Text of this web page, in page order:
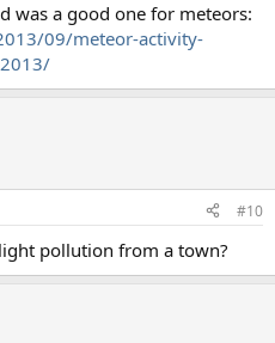
was a good one for meteors:
09/meteor-activity-
#10
pollution from a town?